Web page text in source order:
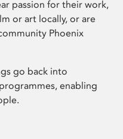
passion for their work,
or art locally, or are
Phoenix
go back into
enabling